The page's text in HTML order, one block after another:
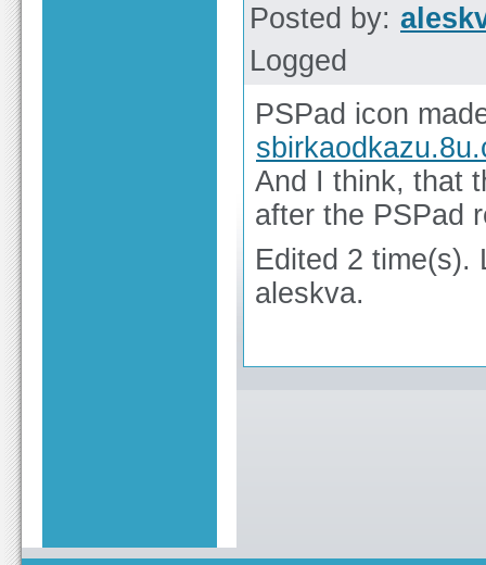
Posted by:
Logged
PSPad icon
And I think, that
after the PSPad
Edited 2 time(s).
aleskva.